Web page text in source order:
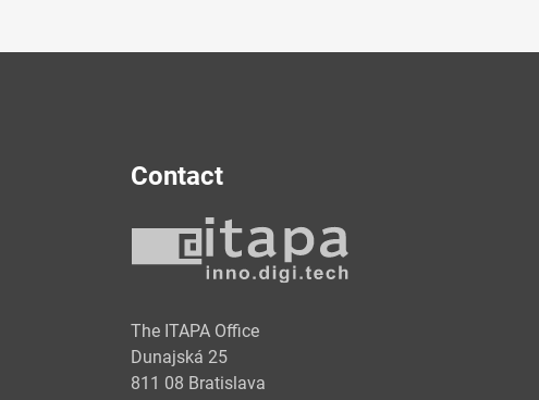
Contact
The ITAPA Office
Dunajská 25
811 08 Bratislava